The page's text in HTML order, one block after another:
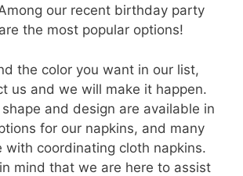
our recent birthday party
the most popular options!
the color you want in our list,
us and we will make it happen.
and design are available in
for our napkins, and many
with coordinating cloth napkins.
mind that we are here to assist